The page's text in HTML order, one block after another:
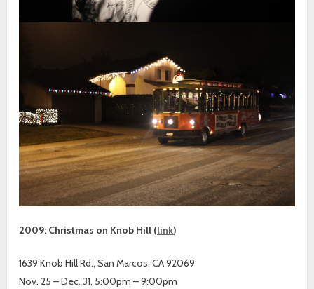
2009: Christmas on Knob Hill (link)
1639 Knob Hill Rd., San Marcos, CA 92069
Nov. 25 – Dec. 31, 5:00pm – 9:00pm